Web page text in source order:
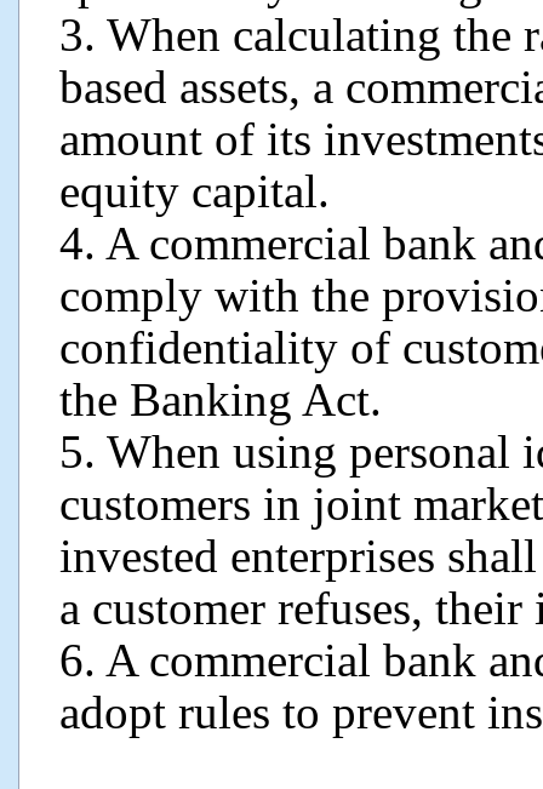
3. When calculating the
based assets, a
amount of its
equity capital.
4. A commercial bank
comply with the
confidentiality of
the Banking Act.
5. When using
customers in joint
invested enterprises
a customer refuses,
6. A commercial bank
adopt rules to prevent